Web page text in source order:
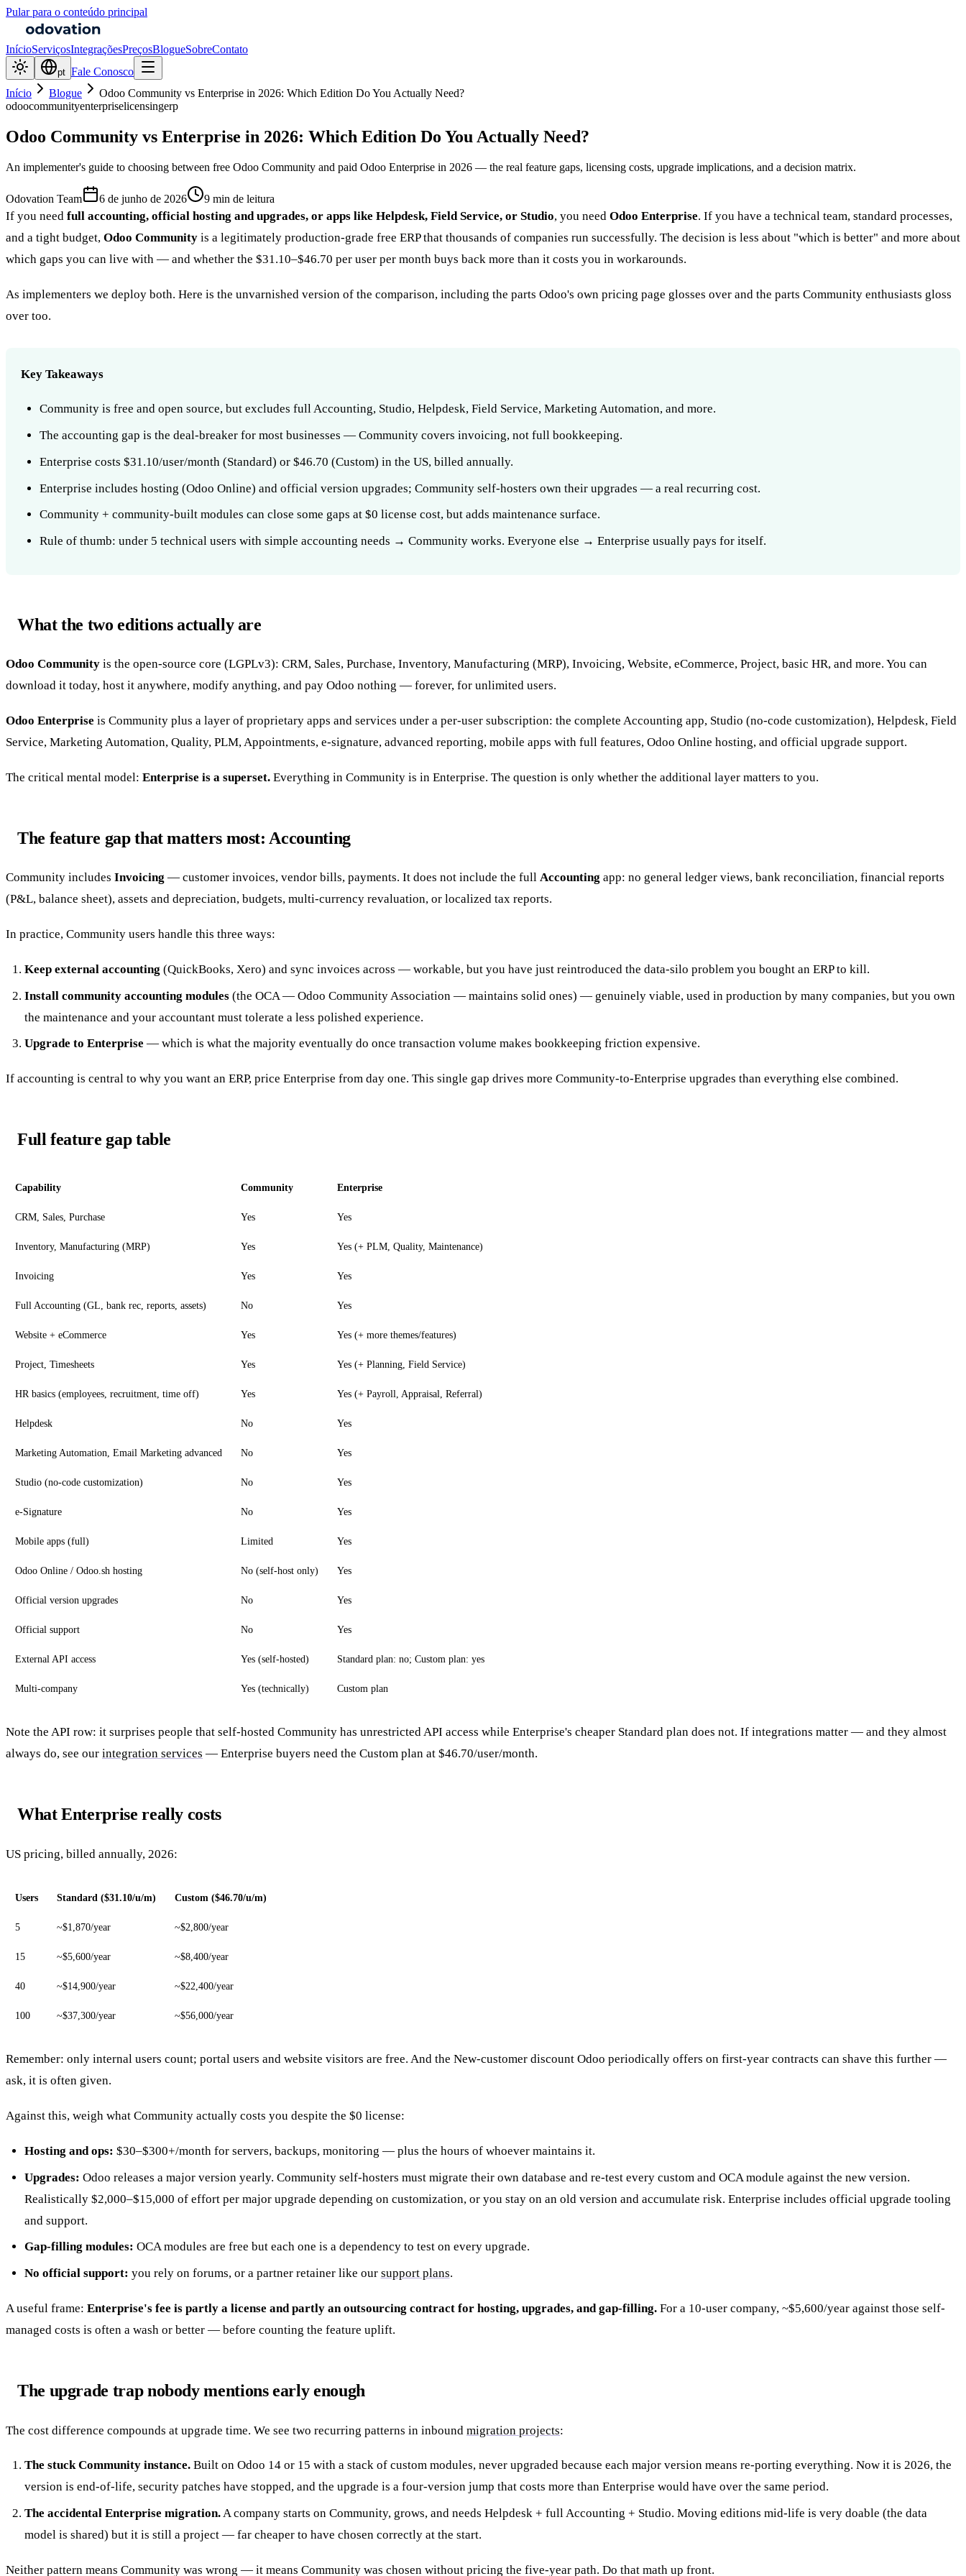
Pular para o conteúdo principal
InícioServiçosIntegraçõesPreçosBlogueSobreContato
pt Fale Conosco
Início
Blogue
Odoo Community vs Enterprise in 2026: Which Edition Do You Actually Need?
odoocommunityenterpriselicensingerp
Odoo Community vs Enterprise in 2026: Which Edition Do You Actually Need?
An implementer's guide to choosing between free Odoo Community and paid Odoo Enterprise in 2026 — the real feature gaps, licensing costs, upgrade implications, and a decision matrix.
Odovation Team 6 de junho de 2026 9 min de leitura
If you need full accounting, official hosting and upgrades, or apps like Helpdesk, Field Service, or Studio, you need Odoo Enterprise. If you have a technical team, standard processes,
and a tight budget, Odoo Community is a legitimately production-grade free ERP that thousands of companies run successfully. The decision is less about "which is better" and more about
which gaps you can live with — and whether the $31.10–$46.70 per user per month buys back more than it costs you in workarounds.
As implementers we deploy both. Here is the unvarnished version of the comparison, including the parts Odoo's own pricing page glosses over and the parts Community enthusiasts gloss
over too.
Key Takeaways
Community is free and open source, but excludes full Accounting, Studio, Helpdesk, Field Service, Marketing Automation, and more.
The accounting gap is the deal-breaker for most businesses — Community covers invoicing, not full bookkeeping.
Enterprise costs $31.10/user/month (Standard) or $46.70 (Custom) in the US, billed annually.
Enterprise includes hosting (Odoo Online) and official version upgrades; Community self-hosters own their upgrades — a real recurring cost.
Community + community-built modules can close some gaps at $0 license cost, but adds maintenance surface.
Rule of thumb: under 5 technical users with simple accounting needs → Community works. Everyone else → Enterprise usually pays for itself.
What the two editions actually are
Odoo Community is the open-source core (LGPLv3): CRM, Sales, Purchase, Inventory, Manufacturing (MRP), Invoicing, Website, eCommerce, Project, basic HR, and more. You can
download it today, host it anywhere, modify anything, and pay Odoo nothing — forever, for unlimited users.
Odoo Enterprise is Community plus a layer of proprietary apps and services under a per-user subscription: the complete Accounting app, Studio (no-code customization), Helpdesk, Field
Service, Marketing Automation, Quality, PLM, Appointments, e-signature, advanced reporting, mobile apps with full features, Odoo Online hosting, and official upgrade support.
The critical mental model: Enterprise is a superset. Everything in Community is in Enterprise. The question is only whether the additional layer matters to you.
The feature gap that matters most: Accounting
Community includes Invoicing — customer invoices, vendor bills, payments. It does not include the full Accounting app: no general ledger views, bank reconciliation, financial reports
(P&L, balance sheet), assets and depreciation, budgets, multi-currency revaluation, or localized tax reports.
In practice, Community users handle this three ways:
Keep external accounting (QuickBooks, Xero) and sync invoices across — workable, but you have just reintroduced the data-silo problem you bought an ERP to kill.
Install community accounting modules(the OCA — Odoo Community Association — maintains solid ones) — genuinely viable, used in production by many companies, but you own
the maintenance and your accountant must tolerate a less polished experience.
Upgrade to Enterprise — which is what the majority eventually do once transaction volume makes bookkeeping friction expensive.
If accounting is central to why you want an ERP, price Enterprise from day one. This single gap drives more Community-to-Enterprise upgrades than everything else combined.
Full feature gap table
Capability Community Enterprise
CRM, Sales, Purchase Yes Yes
Inventory, Manufacturing (MRP) Yes Yes (+ PLM, Quality, Maintenance)
Invoicing Yes Yes
Full Accounting (GL, bank rec, reports, assets) No Yes
Website + eCommerce Yes Yes (+ more themes/features)
Project, Timesheets Yes Yes (+ Planning, Field Service)
HR basics (employees, recruitment, time off) Yes Yes (+ Payroll, Appraisal, Referral)
Helpdesk No Yes
Marketing Automation, Email Marketing advanced No Yes
Studio (no-code customization) No Yes
e-Signature No Yes
Mobile apps (full) Limited Yes
Odoo Online / Odoo.sh hosting No (self-host only) Yes
Official version upgrades No Yes
Official support No Yes
External API access Yes (self-hosted) Standard plan: no; Custom plan: yes
Multi-company Yes (technically) Custom plan
Note the API row: it surprises people that self-hosted Community has unrestricted API access while Enterprise's cheaper Standard plan does not. If integrations matter — and they almost
always do, see our integration services — Enterprise buyers need the Custom plan at $46.70/user/month.
What Enterprise really costs
US pricing, billed annually, 2026:
Users Standard ($31.10/u/m) Custom ($46.70/u/m)
5 ~$1,870/year ~$2,800/year
15 ~$5,600/year ~$8,400/year
40 ~$14,900/year ~$22,400/year
100 ~$37,300/year ~$56,000/year
Remember: only internal users count; portal users and website visitors are free. And the New-customer discount Odoo periodically offers on first-year contracts can shave this further —
ask, it is often given.
Against this, weigh what Community actually costs you despite the $0 license:
Hosting and ops: $30–$300+/month for servers, backups, monitoring — plus the hours of whoever maintains it.
Upgrades: Odoo releases a major version yearly. Community self-hosters must migrate their own database and re-test every custom and OCA module against the new version.
Realistically $2,000–$15,000 of effort per major upgrade depending on customization, or you stay on an old version and accumulate risk. Enterprise includes official upgrade tooling
and support.
Gap-filling modules: OCA modules are free but each one is a dependency to test on every upgrade.
No official support: you rely on forums, or a partner retainer like our support plans.
A useful frame: Enterprise's fee is partly a license and partly an outsourcing contract for hosting, upgrades, and gap-filling. For a 10-user company, ~$5,600/year against those self-
managed costs is often a wash or better — before counting the feature uplift.
The upgrade trap nobody mentions early enough
The cost difference compounds at upgrade time. We see two recurring patterns in inbound migration projects:
The stuck Community instance.Built on Odoo 14 or 15 with a stack of custom modules, never upgraded because each major version means re-porting everything. Now it is 2026, the
version is end-of-life, security patches have stopped, and the upgrade is a four-version jump that costs more than Enterprise would have over the same period.
The accidental Enterprise migration.A company starts on Community, grows, and needs Helpdesk + full Accounting + Studio. Moving editions mid-life is very doable (the data
model is shared) but it is still a project — far cheaper to have chosen correctly at the start.
Neither pattern means Community was wrong — it means Community was chosen without pricing the five-year path. Do that math up front.